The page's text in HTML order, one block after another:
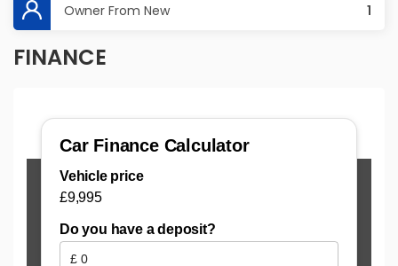
Owner From New 1
FINANCE